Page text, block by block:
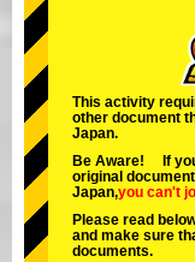
Tokyo
Tokyo
Tokyo Shibuya
Okinawa
This activity
other document
Japan.
Be Aware! If
original
Japan,you can't
Please read
and make sure
documents.